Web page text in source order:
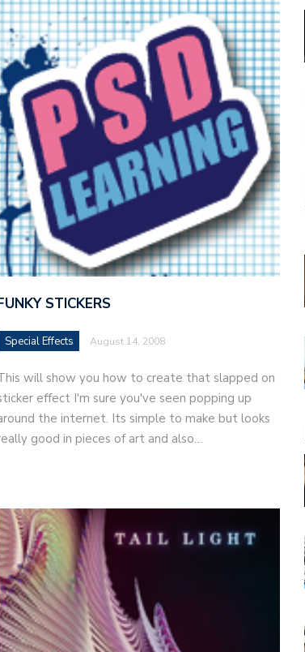
STICKERS
Special Effects August 14, 2008
will show you how to create that slapped on
effect I'm sure you've seen popping up
the internet. Its simple to make but looks
good in pieces of art and also…